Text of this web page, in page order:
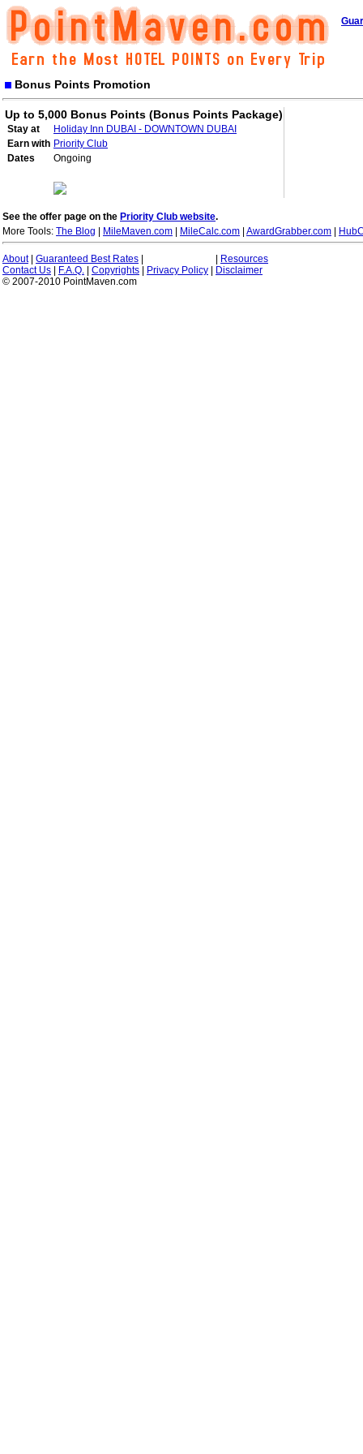
Bonus Points Promotion
Up to 5,000 Bonus Points (Bonus Points Package)
Stay at
Holiday Inn DUBAI - DOWNTOWN DUBAI
Earn with Priority Club
Dates
Ongoing
See the offer page on the Priority Club website.
More Tools: The Blog MileMaven.com MileCalc.com AwardGrabber.com
About| Guaranteed Best Rates
Resources
Contact Us
F.A.Q. Copyrights Privacy Policy
Disclaimer
© 2007-2010 PointMaven.com